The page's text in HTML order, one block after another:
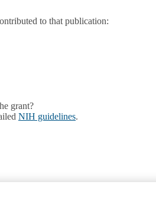
to that publication:
grant?
NIH guidelines.